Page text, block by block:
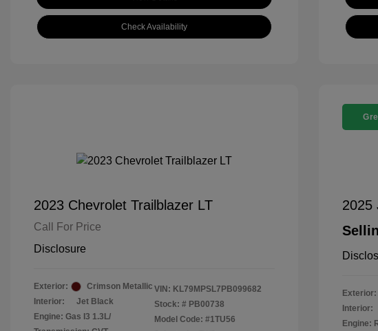
Check Availability
2023 Chevrolet Trailblazer LT
Call For Price
Disclosure
Exterior:
Crimson Metallic
Interior:
Jet Black
Engine: Gas I3 1.3L/
VIN: KL79MPSL7PB099682
Stock: # PB00738
Model Code: #1TU56
2025
Exterior:
Interior:
Engine: